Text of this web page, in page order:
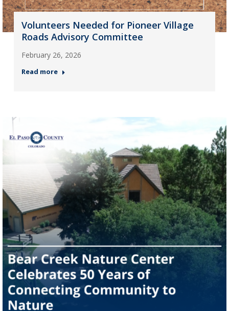
Volunteers Needed for Pioneer Village
Roads Advisory Committee
February 26, 2026
Read more